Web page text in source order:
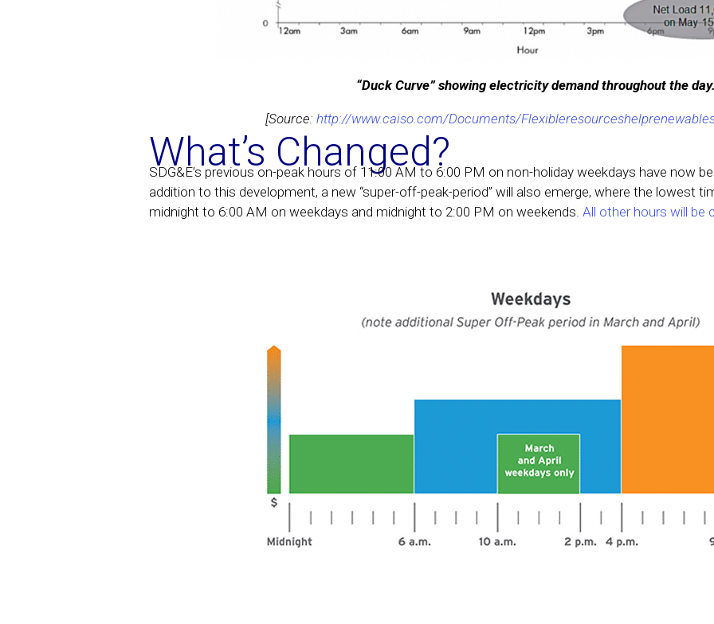
“Duck Curve” showing electricity demand throughout the
[Source: http://www.caiso.com/Documents/
What’s Changed?
SDG&E’s previous on-peak hours of 11:00 AM to 6:00 PM on non-holiday weekdays have now
addition to this development, a new “super-off-peak-period” will also emerge, where the lowest
midnight to 6:00 AM on weekdays and midnight to 2:00 PM on weekends. All other hours will be